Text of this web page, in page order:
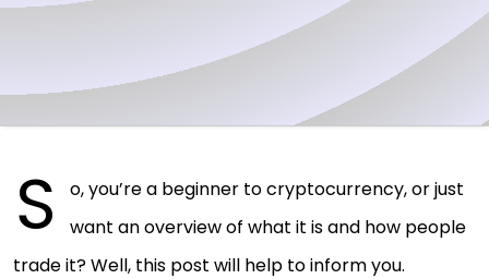
S
o, you’re a beginner to cryptocurrency, or just
want an overview of what it is and how people
trade it? Well, this post will help to inform you.